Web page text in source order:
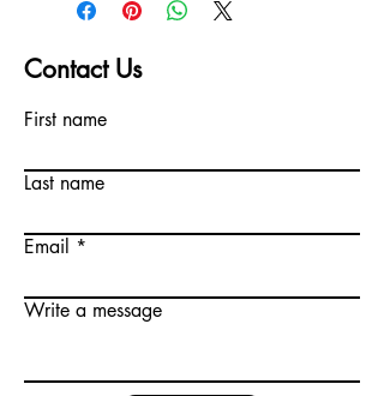
Contact Us
First name
Last name
Email
Write a message